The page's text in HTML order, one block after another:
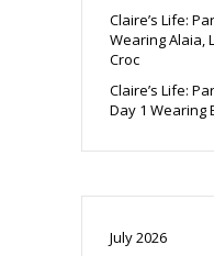
Claire’s Life:
Wearing Alaia,
Croc
Claire’s Life:
Day 1 Wearing
July 2026